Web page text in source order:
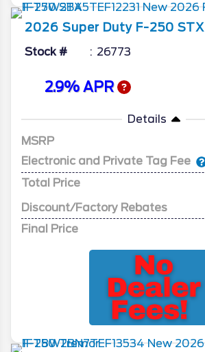
2026 Super Duty F-250 STX
Stock # 26773
2.9% APR
Details
MSRP
Electronic and Private Tag Fee
Total Price
Discount/Factory Rebates
Final Price